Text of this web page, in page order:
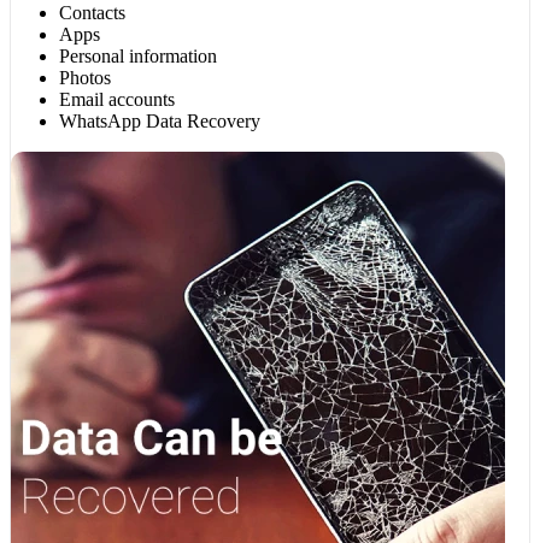
Contacts
Apps
Personal information
Photos
Email accounts
WhatsApp Data Recovery